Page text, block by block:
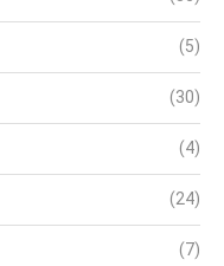
(5)
(30)
(4)
(24)
(7)